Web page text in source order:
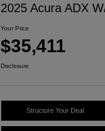
2025 Acura ADX
Your Price
$35,411
Disclosure
Structure Your Deal